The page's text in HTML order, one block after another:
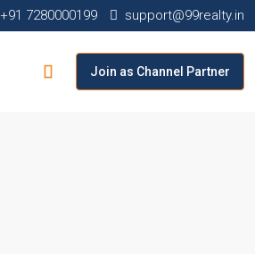
+91 7280000199 support@99realty.in
Join as Channel Partner